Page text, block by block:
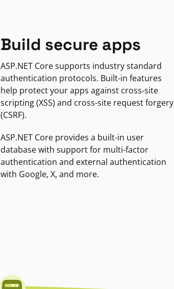
Build secure apps
ASP.NET Core supports industry standard
authentication protocols. Built-in features
help protect your apps against cross-site
scripting (XSS) and cross-site request forgery
(CSRF).
ASP.NET Core provides a built-in user
database with support for multi-factor
authentication and external authentication
with Google, X, and more.